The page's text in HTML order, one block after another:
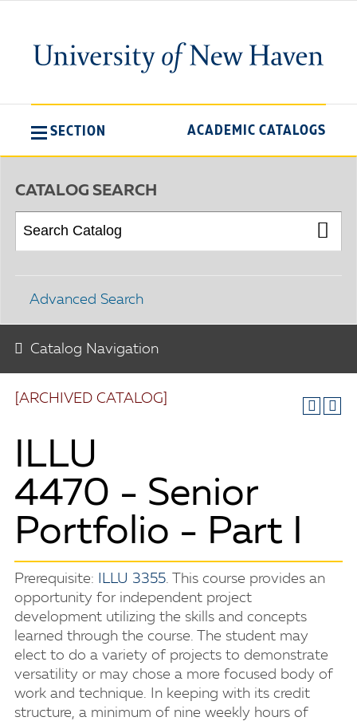
SECTION ACADEMIC CATALOGS
[ARCHIVED CATALOG]
ILLU
4470 - Senior
Portfolio - Part I
Prerequisite: ILLU 3355. This course provides an
opportunity for independent project
development utilizing the skills and concepts
learned through the course. The student may
elect to do a variety of projects to demonstrate
versatility or may chose a more focused body of
work and technique. In keeping with its credit
structure, a minimum of nine weekly hours of
CATALOG SEARCH
Advanced Search
Catalog Navigation